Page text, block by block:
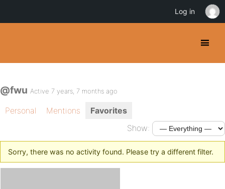
@fwu Active 7 years, 7 months ago
Personal Mentions
Favorites
Show:
Sorry, there was no activity found. Please try a different filter.
Log in